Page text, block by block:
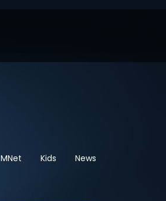
MNet Kids News